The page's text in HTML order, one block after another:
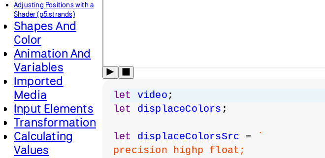
Adjusting Positions with a
Shader (p5.strands)
Shapes And
Color
Animation And
Variables
Imported
Media
Input Elements
Transformation
Calculating
Values
let video ;
let
displaceColors ;
let displaceColorsSrc =
`
precision highp float;